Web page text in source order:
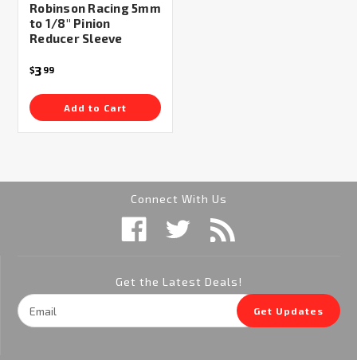
Robinson Racing 5mm
to 1/8" Pinion
Reducer Sleeve
$3 99
Add to Cart
Connect With Us
Get the Latest Deals!
Email
Address
Get Updates